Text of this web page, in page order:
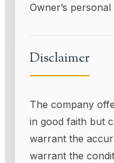
Owner’s
Disclaimer
The company
in good faith but
warrant the
warrant the